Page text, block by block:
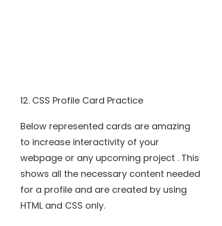
12. CSS Profile Card Practice
Below represented cards are amazing
to increase interactivity of your
webpage or any upcoming project . This
shows all the necessary content needed
for a profile and are created by using
HTML and CSS only.